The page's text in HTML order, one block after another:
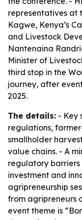
representatives at
Kagwe, Kenya’s
and Livestock
Nantenaina
Minister of
third stop in the
journey, after
2025.
The details: - Key
regulations,
smallholder
value chains. - A
regulatory
investment and
agripreneurship
from agripreneurs
event theme is